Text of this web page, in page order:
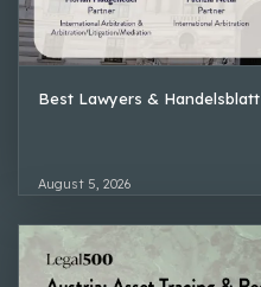
Best Lawyers & Handelsblatt
August 5, 2026